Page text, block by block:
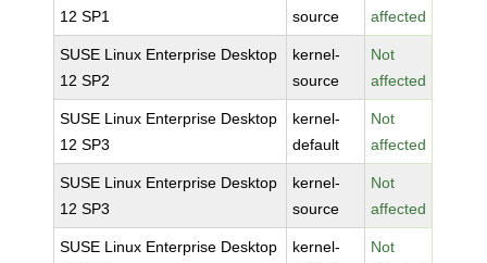
12 SP1
source
affected
SUSE Linux Enterprise Desktop
12 SP2
kernel-
source
Not
affected
SUSE Linux Enterprise Desktop
12 SP3
kernel-
default
Not
affected
SUSE Linux Enterprise Desktop
12 SP3
kernel-
source
Not
affected
SUSE Linux Enterprise Desktop
kernel-
Not